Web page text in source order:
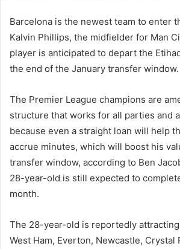
Barcelona is the newest team to enter
Kalvin Phillips, the midfielder for Man
player is anticipated to depart the
the end of the January transfer window.
The Premier League champions are
structure that works for all parties and
because even a straight loan will help
accrue minutes, which will boost his
transfer window, according to Ben
28-year-old is still expected to
month.
The 28-year-old is reportedly
West Ham, Everton, Newcastle, Crystal